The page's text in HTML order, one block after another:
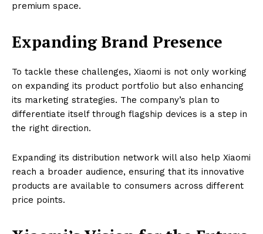
premium space.
Expanding Brand Presence
To tackle these challenges, Xiaomi is not only working
on expanding its product portfolio but also enhancing
its marketing strategies. The company’s plan to
differentiate itself through flagship devices is a step in
the right direction.
Expanding its distribution network will also help Xiaomi
reach a broader audience, ensuring that its innovative
products are available to consumers across different
price points.